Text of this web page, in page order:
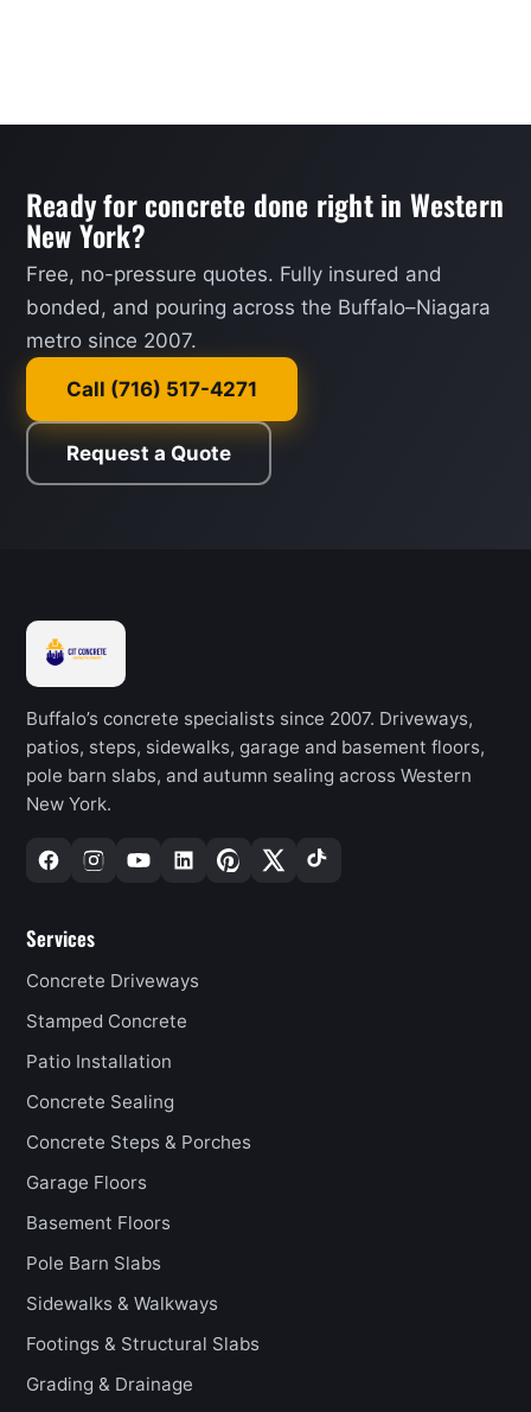
Ready for concrete done right in Western
New York?
Free, no-pressure quotes. Fully insured and
bonded, and pouring across the Buffalo–Niagara
metro since 2007.
Call (716) 517-4271
Request a Quote
Buffalo’s concrete specialists since 2007. Driveways,
patios, steps, sidewalks, garage and basement floors,
pole barn slabs, and autumn sealing across Western
New York.
Services
Concrete Driveways
Stamped Concrete
Patio Installation
Concrete Sealing
Concrete Steps & Porches
Garage Floors
Basement Floors
Pole Barn Slabs
Sidewalks & Walkways
Footings & Structural Slabs
Grading & Drainage